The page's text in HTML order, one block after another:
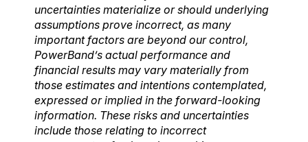
uncertainties materialize or should underlying
assumptions prove incorrect, as many
important factors are beyond our control,
PowerBand’s actual performance and
financial results may vary materially from
those estimates and intentions contemplated,
expressed or implied in the forward-looking
information. These risks and uncertainties
include those relating to incorrect